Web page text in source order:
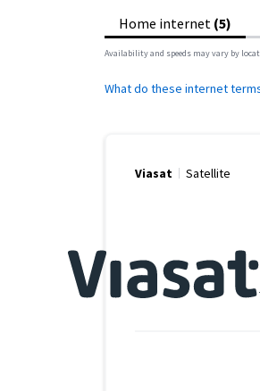
Home internet (5)
Availability and speeds may vary by
What do these internet
Viasat Satellite